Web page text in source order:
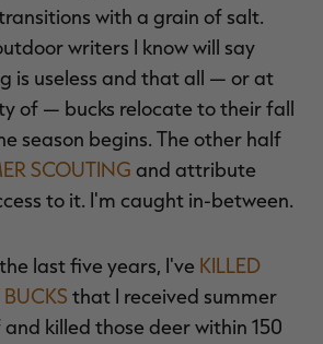
with a grain of salt.
writers I know will say
is useless and that all — or at
of — bucks relocate to their fall
season begins. The other half
SCOUTING and attribute
to it. I'm caught in-between.
last five years, I've KILLED
that I received summer
killed those deer within 150